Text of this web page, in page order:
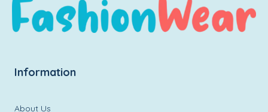
Information
About Us